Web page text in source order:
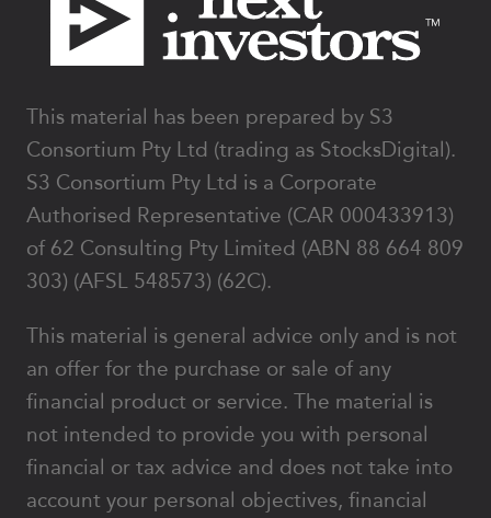
This material has been prepared by S3
Consortium Pty Ltd (trading as StocksDigital).
S3 Consortium Pty Ltd is a Corporate
Authorised Representative (CAR 000433913)
of 62 Consulting Pty Limited (ABN 88 664 809
303) (AFSL 548573) (62C).
This material is general advice only and is not
an offer for the purchase or sale of any
financial product or service. The material is
not intended to provide you with personal
financial or tax advice and does not take into
account your personal objectives, financial